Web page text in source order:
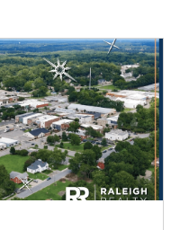
1129
Sqft
0.24
Acres